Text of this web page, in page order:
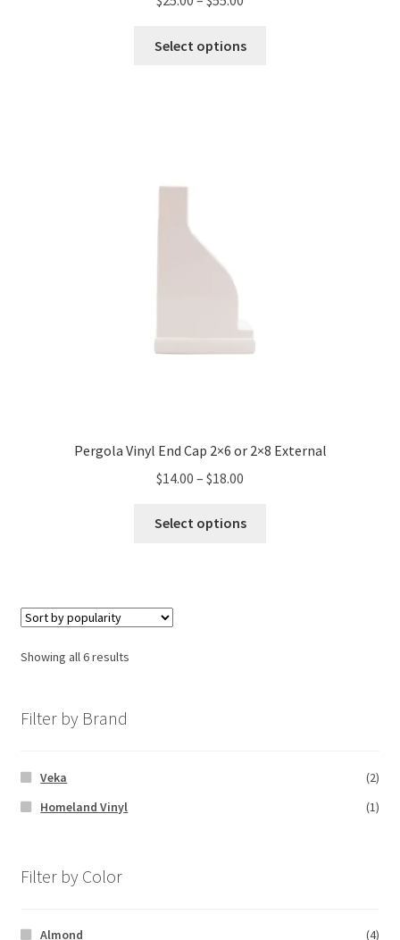
Select options
Pergola Vinyl End Cap 2×6 or 2×8 External
$14.00 – $18.00
Select options
Showing all 6 results
Filter by Brand
Veka
(2)
Homeland Vinyl
(1)
Filter by Color
Almond
(4)